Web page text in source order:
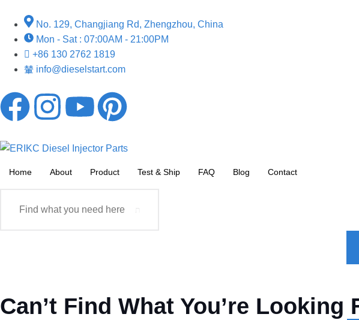
No. 129, Changjiang Rd, Zhengzhou, China
Mon - Sat : 07:00AM - 21:00PM
+86 130 2762 1819
info@dieselstart.com
Home About Product Test & Ship FAQ Blog Contact
Can’t Find What You’re Looking